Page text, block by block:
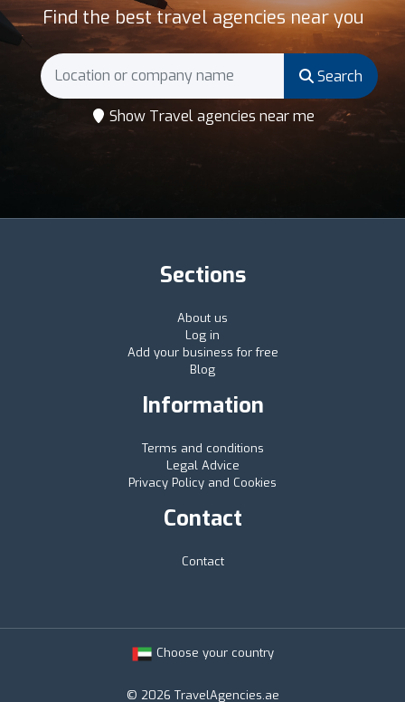
Find the best travel agencies near you
Search
Show Travel agencies near me
Sections
About us
Log in
Add your business for free
Blog
Information
Terms and conditions
Legal Advice
Privacy Policy and Cookies
Contact
Contact
Choose your country
© 2026 TravelAgencies.ae